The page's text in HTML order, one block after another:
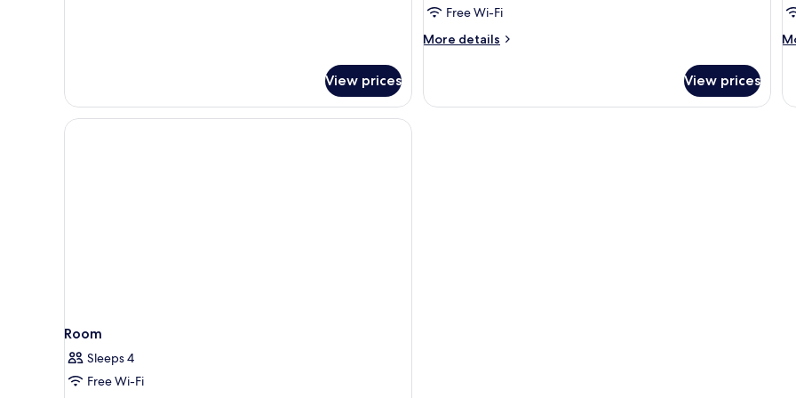
View prices
Free Wi-Fi
More details
More
View prices
Room
Sleeps 4
Free Wi-Fi